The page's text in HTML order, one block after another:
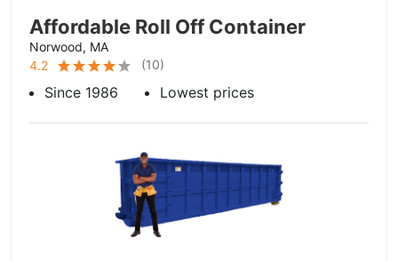
Affordable Roll Off Container
Norwood, MA
4.2
(10)
Since 1986 Lowest prices